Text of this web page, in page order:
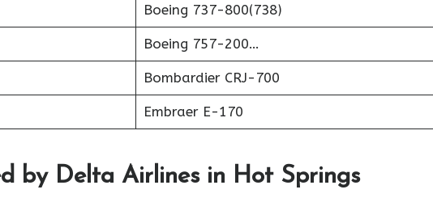
Boeing 737-800(738)
Boeing 757-200…
Bombardier CRJ-700
Embraer E-170
by Delta Airlines in Hot Springs